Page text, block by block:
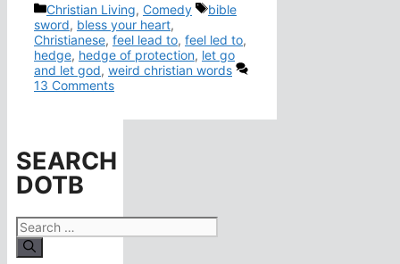
Categories
Christian Living, Comedy Tags
bible
sword, bless your heart,
Christianese, feel lead to, feel led to,
hedge, hedge of protection, let go
and let god, weird christian words
13 Comments
SEARCH
DOTB
Search
for: